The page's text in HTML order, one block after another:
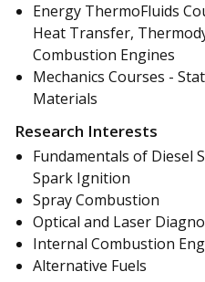
Energy ThermoFluids
Heat Transfer,
Combustion Engines
Mechanics Courses -
Materials
Research Interests
Fundamentals of Diesel
Spark Ignition
Spray Combustion
Optical and Laser
Internal Combustion
Alternative Fuels